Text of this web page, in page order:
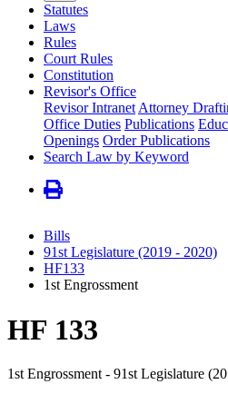
Statutes
Laws
Rules
Court Rules
Constitution
Revisor's Office
Revisor Intranet Attorney
Office Duties Publications
Openings Order Publications
Search Law by Keyword
Bills
91st Legislature (2019 - 2020)
HF133
1st Engrossment
HF 133
1st Engrossment - 91st Legislature